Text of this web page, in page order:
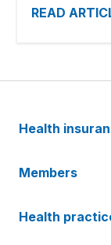
READ
Health
Members
Health